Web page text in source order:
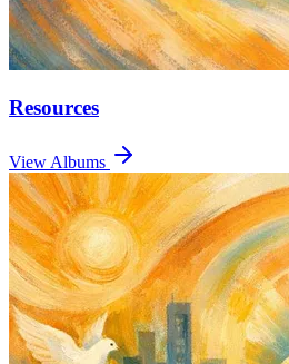
Resources
View Albums